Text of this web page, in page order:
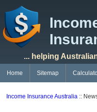
... helping
Home Sitemap
Income Insurance Australia ::